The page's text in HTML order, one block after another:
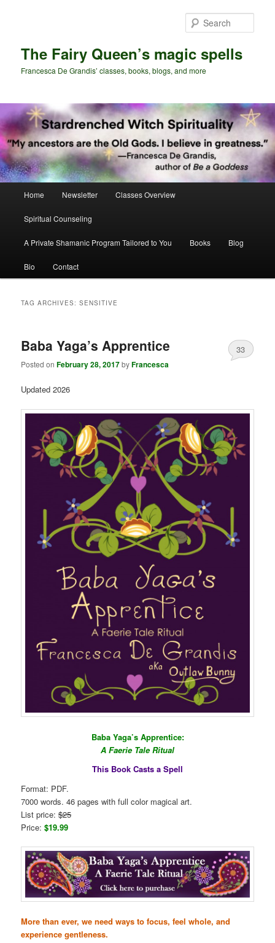
The Fairy Queen’s magic spells
Francesca De Grandis’ classes, books, blogs, and more
Home Newsletter Classes Overview
Spiritual Counseling
A Private Shamanic Program Tailored to You Books Blog
Bio Contact
TAG ARCHIVES:SENSITIVE
Baba Yaga’s Apprentice
Posted onFebruary 28, 2017byFrancesca
33
Updated 2026
Baba Yaga’s Apprentice:
A Faerie Tale Ritual
This Book Casts a Spell
Format: PDF.
7000 words. 46 pages with full color magical art.
List price:$25
Price:$19.99
More than ever, we need ways to focus, feel whole, and
experience gentleness.